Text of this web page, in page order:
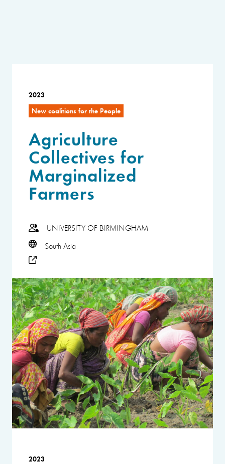
2023
New coalitions for the People
Agriculture
Collectives for
Marginalized
Farmers
UNIVERSITY OF BIRMINGHAM
South Asia
2023